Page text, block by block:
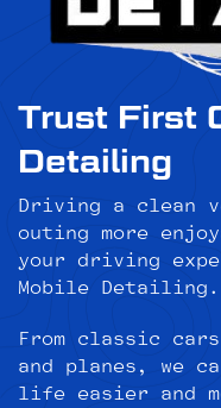
Trust First
Detailing
Driving a clean
outing more
your driving
Mobile Detailing.
From classic
and planes, we
life easier and